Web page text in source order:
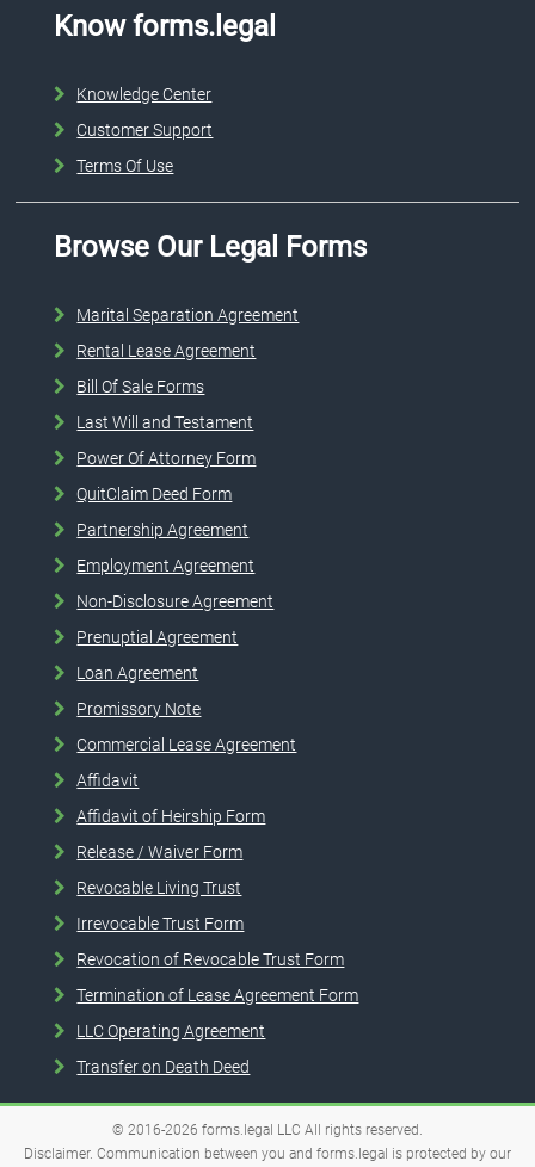
Know forms.legal
Knowledge Center
Customer Support
Terms Of Use
Browse Our Legal Forms
Marital Separation Agreement
Rental Lease Agreement
Bill Of Sale Forms
Last Will and Testament
Power Of Attorney Form
QuitClaim Deed Form
Partnership Agreement
Employment Agreement
Non-Disclosure Agreement
Prenuptial Agreement
Loan Agreement
Promissory Note
Commercial Lease Agreement
Affidavit
Affidavit of Heirship Form
Release / Waiver Form
Revocable Living Trust
Irrevocable Trust Form
Revocation of Revocable Trust Form
Termination of Lease Agreement Form
LLC Operating Agreement
Transfer on Death Deed
© 2016-2026 forms.legal LLC All rights reserved.
Disclaimer. Communication between you and forms.legal is protected by our